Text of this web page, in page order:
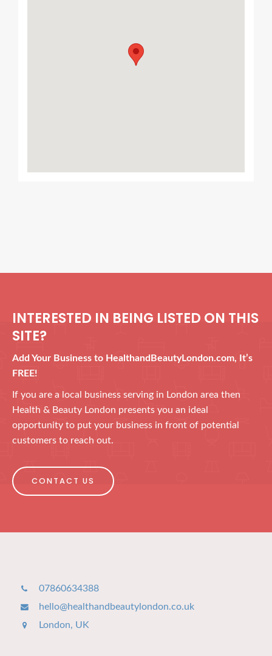
INTERESTED IN BEING LISTED ON THIS
SITE?
Add Your Business to HealthandBeautyLondon.com, It’s
FREE!
If you are a local business serving in London area then
Health & Beauty London presents you an ideal
opportunity to put your business in front of potential
customers to reach out.
CONTACT US
07860634388
hello@healthandbeautylondon.co.uk
London, UK